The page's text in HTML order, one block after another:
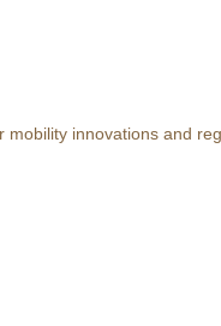
innovations and